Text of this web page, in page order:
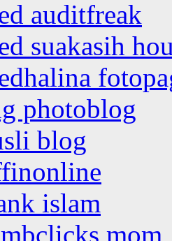
auditfreak
suakasih
photoblog
blog
islam
mom